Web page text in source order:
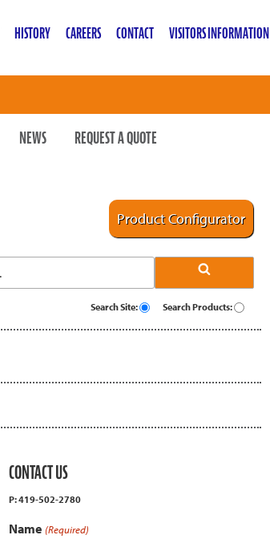
HISTORY CAREERS CONTACT VISITORS INFORMATION
NEWS
REQUEST A QUOTE
Product Configurator
Search Site: Search Products:
CONTACT US
P: 419-502-2780
Name (Required)